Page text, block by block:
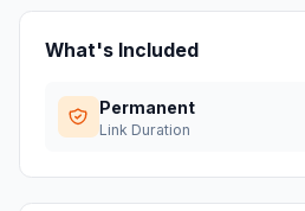
What's Included
Permanent
Link Duration